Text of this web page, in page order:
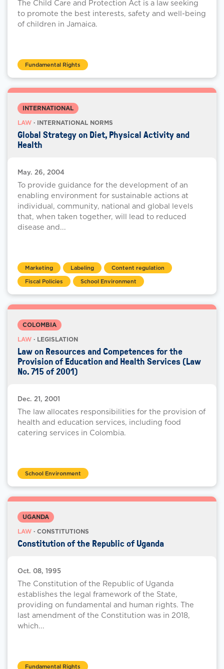
The Child Care and Protection Act is a law seeking
to promote the best interests, safety and well-being
of children in Jamaica.
Fundamental Rights
INTERNATIONAL
LAW · INTERNATIONAL NORMS
Global Strategy on Diet, Physical Activity and
Health
May. 26, 2004
To provide guidance for the development of an
enabling environment for sustainable actions at
individual, community, national and global levels
that, when taken together, will lead to reduced
disease and...
Marketing Labeling
Content regulation
Fiscal Policies
School Environment
COLOMBIA
LAW · LEGISLATION
Law on Resources and Competences for the
Provision of Education and Health Services (Law
No. 715 of 2001)
Dec. 21, 2001
The law allocates responsibilities for the provision of
health and education services, including food
catering services in Colombia.
School Environment
UGANDA
LAW · CONSTITUTIONS
Constitution of the Republic of Uganda
Oct. 08, 1995
The Constitution of the Republic of Uganda
establishes the legal framework of the State,
providing on fundamental and human rights. The
last amendment of the Constitution was in 2018,
which...
Fundamental Rights